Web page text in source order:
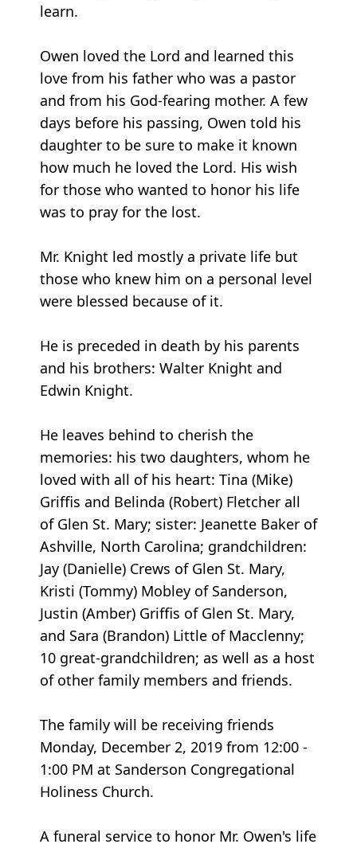
learn.
Owen loved the Lord and learned this
love from his father who was a pastor
and from his God-fearing mother. A few
days before his passing, Owen told his
daughter to be sure to make it known
how much he loved the Lord. His wish
for those who wanted to honor his life
was to pray for the lost.
Mr. Knight led mostly a private life but
those who knew him on a personal level
were blessed because of it.
He is preceded in death by his parents
and his brothers: Walter Knight and
Edwin Knight.
He leaves behind to cherish the
memories: his two daughters, whom he
loved with all of his heart: Tina (Mike)
Griffis and Belinda (Robert) Fletcher all
of Glen St. Mary; sister: Jeanette Baker of
Ashville, North Carolina; grandchildren:
Jay (Danielle) Crews of Glen St. Mary,
Kristi (Tommy) Mobley of Sanderson,
Justin (Amber) Griffis of Glen St. Mary,
and Sara (Brandon) Little of Macclenny;
10 great-grandchildren; as well as a host
of other family members and friends.
The family will be receiving friends
Monday, December 2, 2019 from 12:00 -
1:00 PM at Sanderson Congregational
Holiness Church.
A funeral service to honor Mr. Owen's life